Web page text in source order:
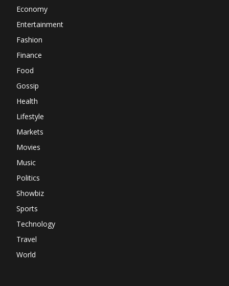
Economy
Entertainment
Fashion
Finance
Food
Gossip
Health
Lifestyle
Markets
Movies
Music
Politics
Showbiz
Sports
Technology
Travel
World